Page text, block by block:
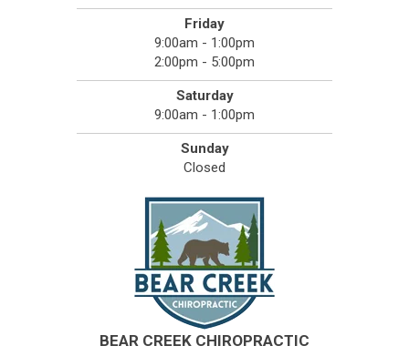
Friday
9:00am - 1:00pm
2:00pm - 5:00pm
Saturday
9:00am - 1:00pm
Sunday
Closed
BEAR CREEK CHIROPRACTIC